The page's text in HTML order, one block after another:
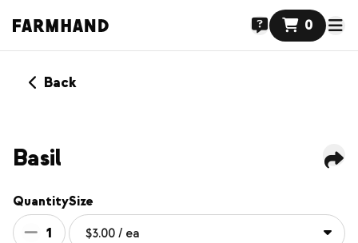
0
Back
NEW
Basil
Quantity
1
Size